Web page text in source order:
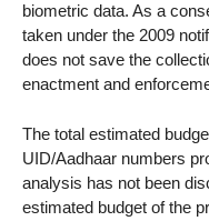
biometric data. As a
taken under the 2009
does not save the
enactment and
The total estimated
UID/Aadhaar numbers
analysis has not been
estimated budget of the